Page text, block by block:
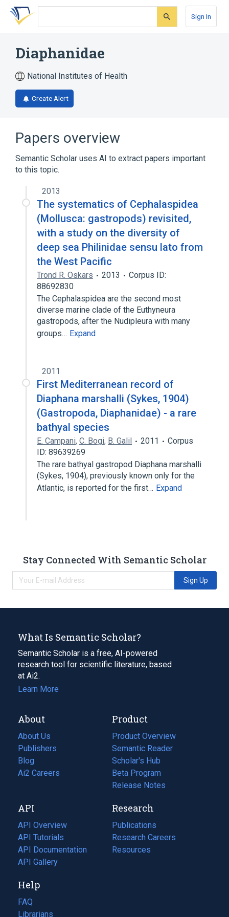
Skip
search
Skip
Skip
account
Sign In
Diaphanidae
National Institutes of Health
Create Alert
Papers overview
Semantic Scholar uses AI to extract papers important
to this topic.
2013
The systematics of Cephalaspidea
(Mollusca: gastropods) revisited,
with a study on the diversity of
deep sea Philinidae sensu lato from
the West Pacific
Trond R. Oskars 2013
Corpus ID:
88692830
The Cephalaspidea are the second most
diverse marine clade of the Euthyneura
gastropods, after the Nudipleura with many
groups… Expand
2011
First Mediterranean record of
Diaphana marshalli (Sykes, 1904)
(Gastropoda, Diaphanidae) - a rare
bathyal species
E. Campani, C. Bogi, B. Galil 2011
Corpus
ID: 89639269
The rare bathyal gastropod Diaphana marshalli
(Sykes, 1904), previously known only for the
Atlantic, is reported for the first… Expand
Stay Connected With Semantic Scholar
Sign Up
What Is Semantic Scholar?
Semantic Scholar is a free, AI-powered
research tool for scientific literature, based
at Ai2.
Learn More
About
About Us
Publishers
Blog
(opens
in
tab)
Ai2 Careers
(opens
new
tab)
Product
Product Overview
Semantic Reader
Scholar's Hub
Beta Program
Release Notes
API
API Overview
API Tutorials
API Documentation
(opens
in
new
tab)
API Gallery
Research
Publications
(opens
in
a
Research Careers
(opens
in
Resources
(opens
Help
FAQ
Librarians